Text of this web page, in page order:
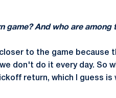
game? And who are among
to the game because
don't do it every day. So
return, which I guess is